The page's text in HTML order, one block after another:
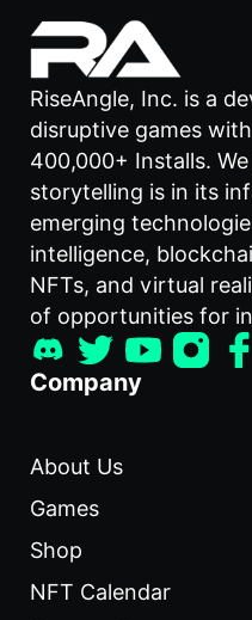
RiseAngle, Inc. is a
disruptive games
400,000+ Installs.
storytelling is in its
emerging
intelligence,
NFTs, and virtual
of opportunities for
Company
About Us
Games
Shop
NFT Calendar